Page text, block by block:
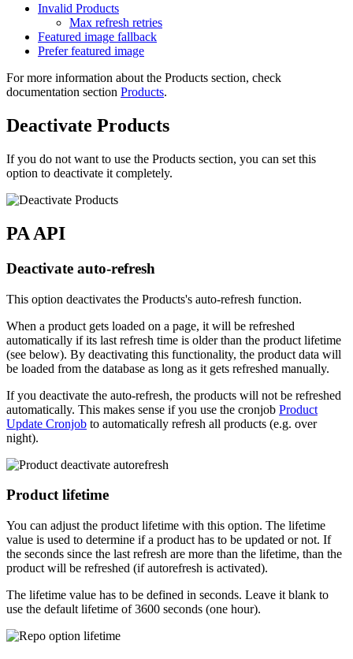
Invalid Products
Max refresh retries
Featured image fallback
Prefer featured image
For more information about the Products section, check
documentation section Products.
Deactivate Products
If you do not want to use the Products section, you can set this
option to deactivate it completely.
PA API
Deactivate auto-refresh
This option deactivates the Products's auto-refresh function.
When a product gets loaded on a page, it will be refreshed
automatically if its last refresh time is older than the product lifetime
(see below). By deactivating this functionality, the product data will
be loaded from the database as long as it gets refreshed manually.
If you deactivate the auto-refresh, the products will not be refreshed
automatically. This makes sense if you use the cronjob Product
Update Cronjob to automatically refresh all products (e.g. over
night).
Product lifetime
You can adjust the product lifetime with this option. The lifetime
value is used to determine if a product has to be updated or not. If
the seconds since the last refresh are more than the lifetime, than the
product will be refreshed (if autorefresh is activated).
The lifetime value has to be defined in seconds. Leave it blank to
use the default lifetime of 3600 seconds (one hour).